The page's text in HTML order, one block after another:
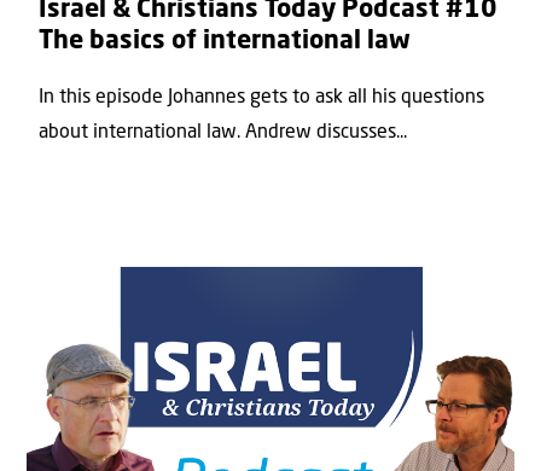
Israel & Christians Today Podcast #10
The basics of international law
In this episode Johannes gets to ask all his questions
about international law. Andrew discusses...